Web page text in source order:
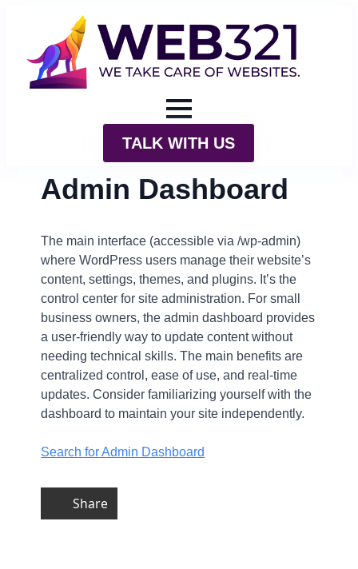
TALK WITH US
Admin Dashboard
The main interface (accessible via /wp-admin)
where WordPress users manage their website’s
content, settings, themes, and plugins. It’s the
control center for site administration. For small
business owners, the admin dashboard provides
a user-friendly way to update content without
needing technical skills. The main benefits are
centralized control, ease of use, and real-time
updates. Consider familiarizing yourself with the
dashboard to maintain your site independently.
Search for Admin Dashboard
Share